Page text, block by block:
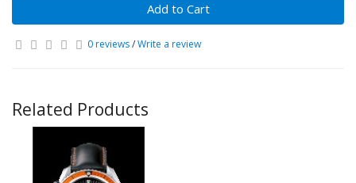
Add to Cart
0 reviews/Write a review
Related Products